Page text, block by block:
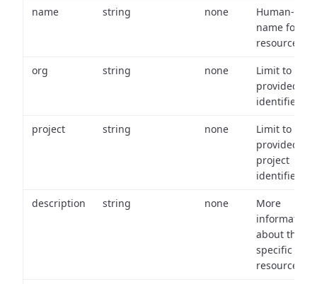
name string none
Human-
name for the
resource.
org string none
Limit to
provided org
identifiers.
project string none
Limit to
provided
project
identifiers.
description string none
More
information
about the
specific
resource.